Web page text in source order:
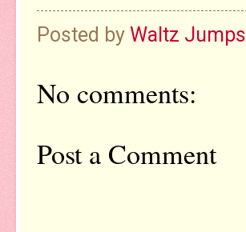
Posted by Waltz Jumps
No comments:
Post a Comment